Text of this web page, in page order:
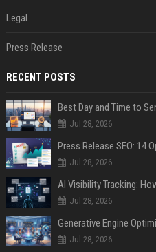
Legal
Press Release
RECENT POSTS
Best Day and Time to
Jul 28, 2026
Jul 28, 2026
AI Visibility Tracking:
Jul 28, 2026
Generative Engine
Jul 28, 2026